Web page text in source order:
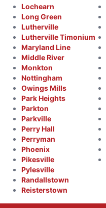
Lochearn
Long Green
Lutherville
Lutherville Timonium
Maryland Line
Middle River
Monkton
Nottingham
Owings Mills
Park Heights
Parkton
Parkville
Perry Hall
Perryman
Phoenix
Pikesville
Pylesville
Randallstown
Reisterstown